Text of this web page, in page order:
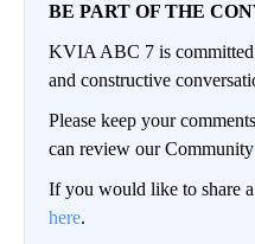
BE PART OF THE
KVIA ABC 7 is
and constructive
Please keep your
can review our
If you would like to share
here.